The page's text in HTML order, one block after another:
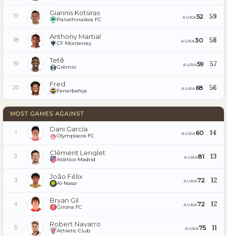
17 Giannis Kotsiras
Panathinaikos FC AURA52 59
18 Anthony Martial
CF Monterrey AURA30 58
19 Tetê
Grêmio AURA59 57
20 Fred
Fenerbahçe AURA 68 56
MOST GAMES AGAINST
1 Dani García
Olympiacos FC AURA 60 14
2 Clément Lenglet
Atlético Madrid AURA81 13
3 João Félix
Al-Nassr AURA72 12
4 Bryan Gil
Girona FC AURA72 12
5 Robert Navarro
Athletic Club AURA75 11